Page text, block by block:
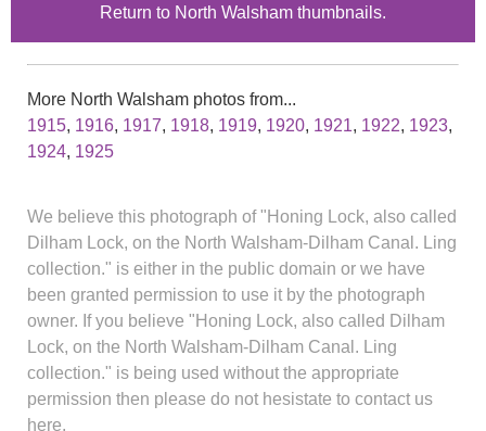
Return to North Walsham thumbnails.
More North Walsham photos from...
1915, 1916, 1917, 1918, 1919, 1920, 1921, 1922, 1923,
1924, 1925
We believe this photograph of "Honing Lock, also called
Dilham Lock, on the North Walsham-Dilham Canal. Ling
collection." is either in the public domain or we have
been granted permission to use it by the photograph
owner. If you believe "Honing Lock, also called Dilham
Lock, on the North Walsham-Dilham Canal. Ling
collection." is being used without the appropriate
permission then please do not hesistate to contact us
here.